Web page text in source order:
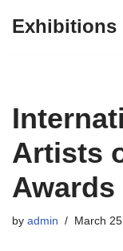
Exhibitions
Artists
Awards
by admin March